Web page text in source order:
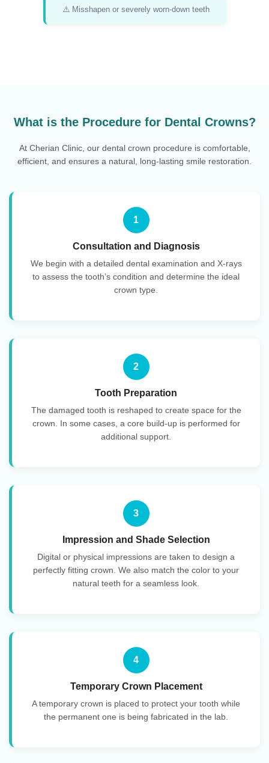
⚠️ Misshapen or severely worn-down teeth
What is the Procedure for Dental Crowns?
At Cherian Clinic, our dental crown procedure is comfortable,
efficient, and ensures a natural, long-lasting smile restoration.
1
Consultation and Diagnosis
We begin with a detailed dental examination and X-rays
to assess the tooth’s condition and determine the ideal
crown type.
2
Tooth Preparation
The damaged tooth is reshaped to create space for the
crown. In some cases, a core build-up is performed for
additional support.
3
Impression and Shade Selection
Digital or physical impressions are taken to design a
perfectly fitting crown. We also match the color to your
natural teeth for a seamless look.
4
Temporary Crown Placement
A temporary crown is placed to protect your tooth while
the permanent one is being fabricated in the lab.